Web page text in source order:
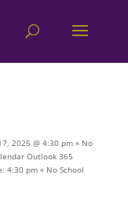
2025 @ 4:30 pm « No
Outlook 365
4:30 pm « No School